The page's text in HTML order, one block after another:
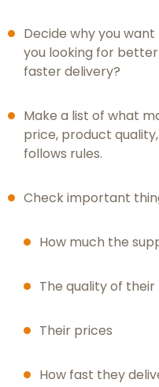
Decide why you
you looking for
faster delivery?
Make a list of what
price, product
follows rules.
Check important
How much the
The quality of
Their prices
How fast they